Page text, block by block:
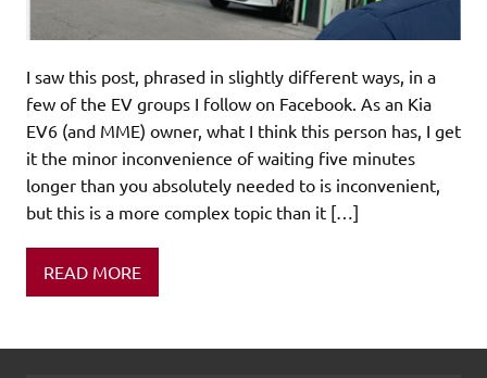
I saw this post, phrased in slightly different ways, in a
few of the EV groups I follow on Facebook. As an Kia
EV6 (and MME) owner, what I think this person has, I get
it the minor inconvenience of waiting five minutes
longer than you absolutely needed to is inconvenient,
but this is a more complex topic than it […]
READ MORE